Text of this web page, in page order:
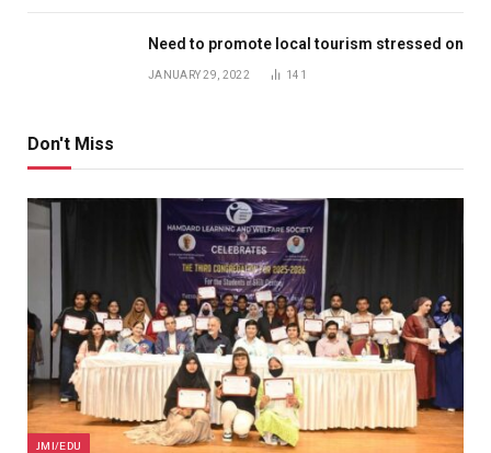
Need to promote local tourism stressed on
JANUARY 29, 2022 141
Don't Miss
JMI/EDU